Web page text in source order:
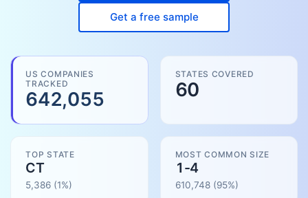
Get a free sample
US COMPANIES
TRACKED
642,055
STATES COVERED
60
TOP STATE
CT
5,386 (1%)
MOST COMMON SIZE
1-4
610,748(95%)